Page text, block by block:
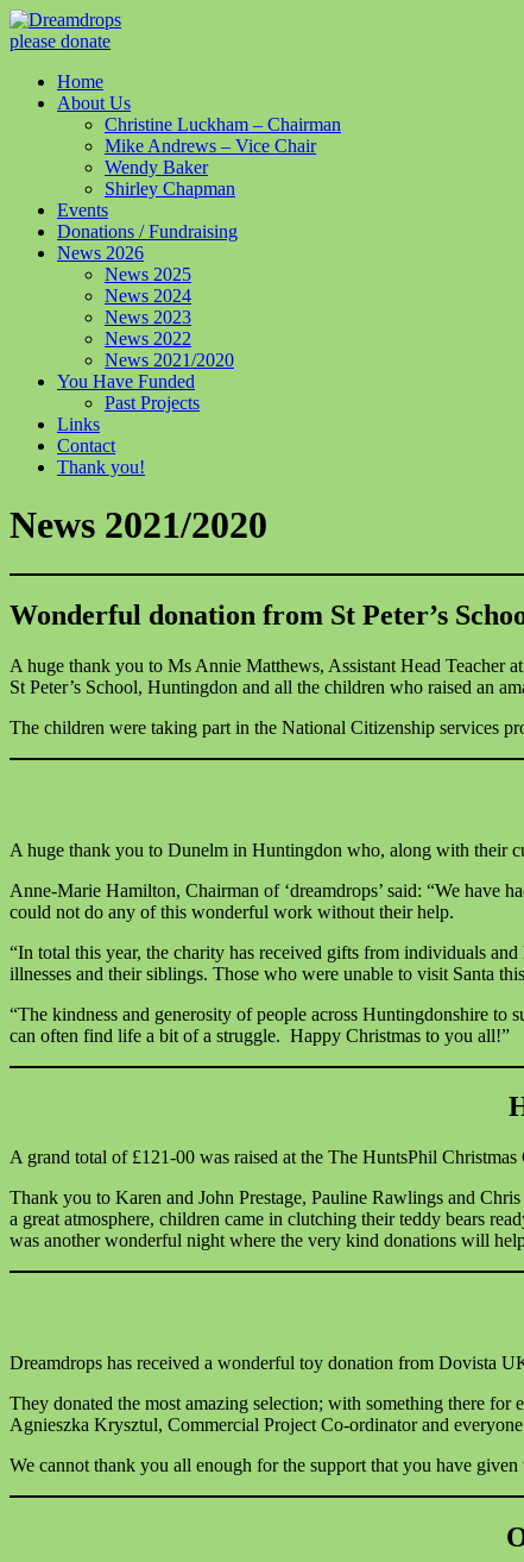
please donate
Home
About Us
Christine Luckham – Chairman
Mike Andrews – Vice Chair
Wendy Baker
Shirley Chapman
Events
Donations / Fundraising
News 2026
News 2025
News 2024
News 2023
News 2022
News 2021/2020
You Have Funded
Past Projects
Links
Contact
Thank you!
News 2021/2020
Wonderful donation from St Peter’s
A huge thank you to Ms Annie Matthews, Assistant Head Teacher at
St Peter’s School, Huntingdon and all the children who raised an
The children were taking part in the National Citizenship services
A huge thank you to Dunelm in Huntingdon who, along with their
Anne-Marie Hamilton, Chairman of ‘dreamdrops’ said: “We have
could not do any of this wonderful work without their help.
“In total this year, the charity has received gifts from individuals
illnesses and their siblings. Those who were unable to visit Santa
“The kindness and generosity of people across Huntingdonshire
can often find life a bit of a struggle. Happy Christmas to you all!”
A grand total of £121-00 was raised at the The HuntsPhil Christmas
Thank you to Karen and John Prestage, Pauline Rawlings and
a great atmosphere, children came in clutching their teddy bears
was another wonderful night where the very kind donations will
Dreamdrops has received a wonderful toy donation from Dovista
They donated the most amazing selection; with something there
Agnieszka Krysztul, Commercial Project Co-ordinator and
We cannot thank you all enough for the support that you have